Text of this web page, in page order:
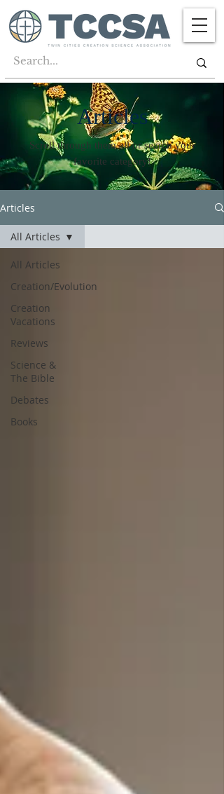
Articles
Scroll through them all or search your
favorite category!
Articles
All Articles
Creation/Evolution
Creation
Vacations
Reviews
Science &
The Bible
Debates
Books
All Articles